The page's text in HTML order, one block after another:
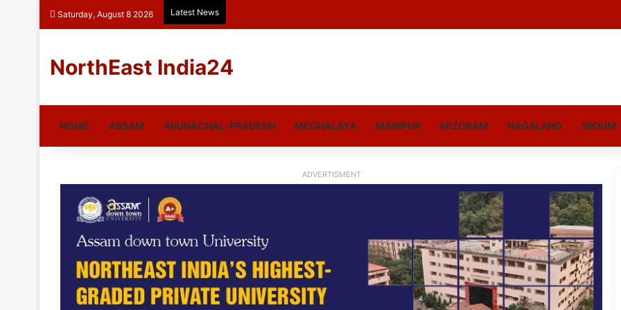
Saturday, August 8 2026 Latest News
NorthEast India24
HOME ASSAM ARUNACHAL-PRADESH MEGHALAYA MANIPUR MIZORAM NAGALAND SIKKIM
ADVERTISMENT